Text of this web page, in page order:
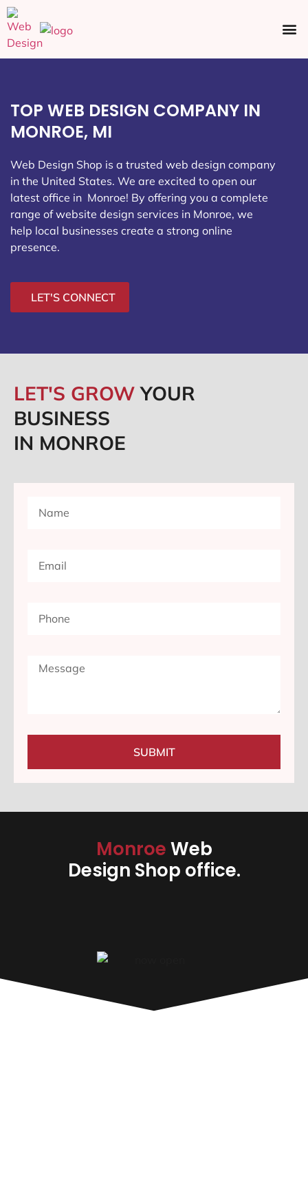
TOP WEB DESIGN COMPANY IN
MONROE, MI
Web Design Shop is a trusted web design company
in the United States. We are excited to open our
latest office in Monroe! By offering you a complete
range of website design services in Monroe, we
help local businesses create a strong online
presence.
LET'S CONNECT
LET'S GROWYOUR
BUSINESS
IN MONROE
SUBMIT
MonroeWeb
Design Shop office.